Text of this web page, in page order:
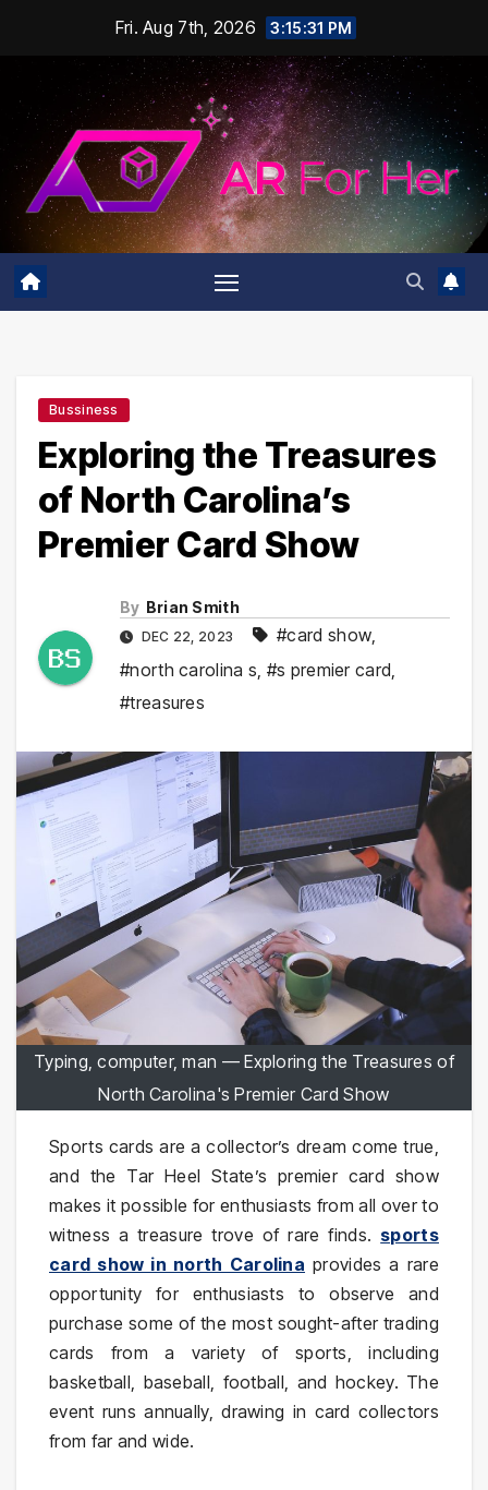
Fri. Aug 7th, 2026 3:15:32 PM
Bussiness
Exploring the Treasures
of North Carolina’s
Premier Card Show
By Brian Smith
DEC 22, 2023 #card show
#north carolina s #s premier card
#treasures
Typing, computer, man — Exploring the Treasures of
North Carolina's Premier Card Show
Sports cards are a collector’s dream come true,
and the Tar Heel State’s premier card show
makes it possible for enthusiasts from all over to
witness a treasure trove of rare finds. sports
card show in north Carolina provides a rare
opportunity for enthusiasts to observe and
purchase some of the most sought-after trading
cards from a variety of sports, including
basketball, baseball, football, and hockey. The
event runs annually, drawing in card collectors
from far and wide.